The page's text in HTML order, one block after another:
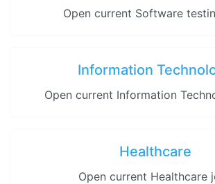
Open current Software
Information
Open current Information
Healthcare
Open current Healthcare